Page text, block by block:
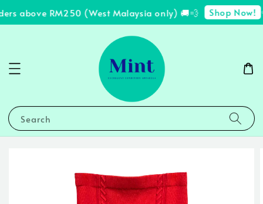
above RM250 (West Malaysia only) 🚚💨 Shop Now!
Search